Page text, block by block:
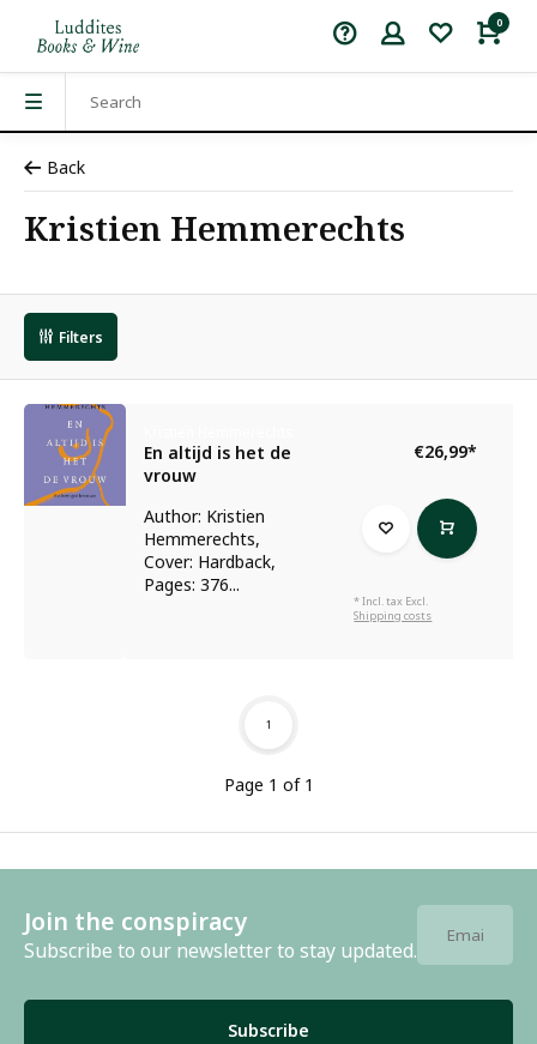
0
Back
Kristien Hemmerechts
Filters
En altijd is het de
vrouw
Author: Kristien
Hemmerechts,
Cover: Hardback,
Pages: 376...
€26,99*
* Incl. tax Excl.
Shipping costs
Page 1 of 1
1
Join the conspiracy
Subscribe to our newsletter to stay updated.
Subscribe